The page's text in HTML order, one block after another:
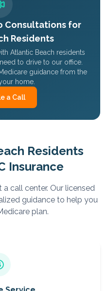
Consultations for
Residents
Atlantic Beach residents
to drive to our office.
guidance from the
home.
a Call
Residents
Insurance
call center. Our licensed
guidance to help you
plan.